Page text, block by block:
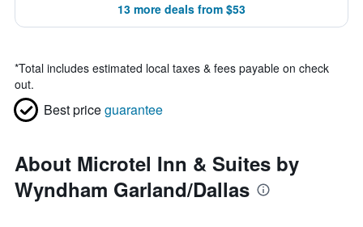
13 more deals from $53
*Total includes estimated local taxes & fees payable on check
out.
Best priceguarantee
About Microtel Inn & Suites by
Wyndham Garland/Dallas